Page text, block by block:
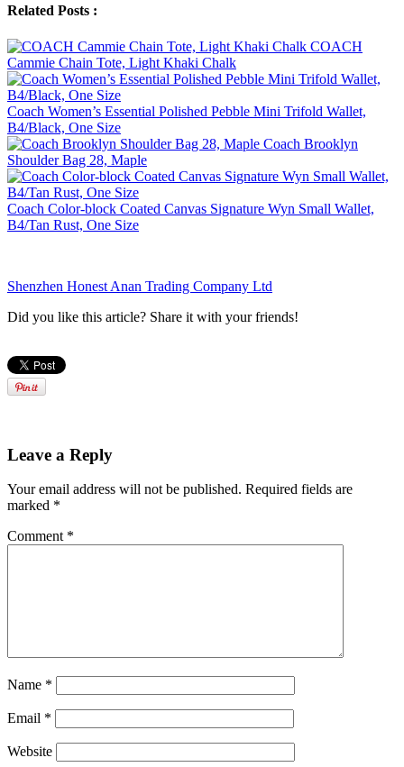
Related Posts :
COACH
Cammie Chain Tote, Light Khaki Chalk
Coach Women’s Essential Polished Pebble Mini Trifold Wallet,
B4/Black, One Size
Coach Brooklyn
Shoulder Bag 28, Maple
Coach Color-block Coated Canvas Signature Wyn Small Wallet,
B4/Tan Rust, One Size
Shenzhen Honest Anan Trading Company Ltd
Did you like this article? Share it with your friends!
Leave a Reply
Your email address will not be published. Required fields are
marked *
Comment *
Name *
Email *
Website